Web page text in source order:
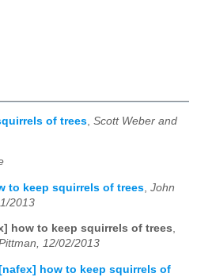
of trees Scott Weber and
to keep squirrels of trees John
2013
how to keep squirrels of trees,
12/02/2013
how to keep squirrels of